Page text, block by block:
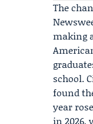
The
making
school.
found
year
in 2026,